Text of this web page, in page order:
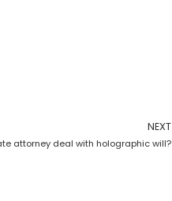
NEXT
attorney deal with holographic will?